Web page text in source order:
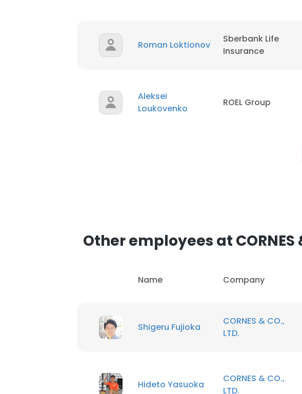
Roman Loktionov
Sberbank Life
Insurance
Aleksei
Loukovenko
ROEL Group
Other employees at CORNES
Name Company
Shigeru Fujioka
CORNES & CO.,
LTD.
Hideto Yasuoka
CORNES & CO.,
LTD.